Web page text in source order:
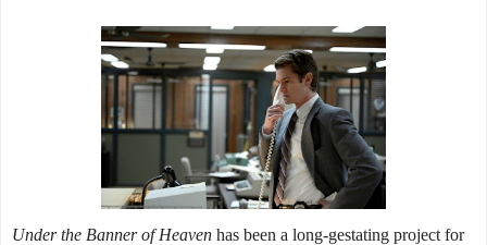
Under the Banner of Heaven has been a long-gestating project for